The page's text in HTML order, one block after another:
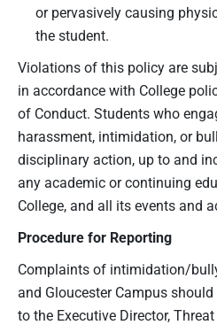
or pervasively causing
the student.
Violations of this policy are
in accordance with College
of Conduct. Students who
harassment, intimidation, or
disciplinary action, up to and
any academic or continuing
College, and all its events and
Procedure for Reporting
Complaints of intimidation/
and Gloucester Campus
to the Executive Director,